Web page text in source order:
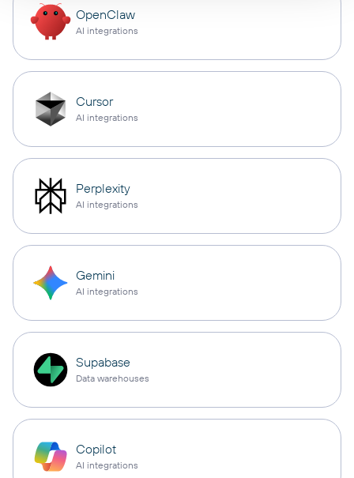
OpenClaw
AI integrations
Cursor
AI integrations
Perplexity
AI integrations
Gemini
AI integrations
Supabase
Data warehouses
Copilot
AI integrations